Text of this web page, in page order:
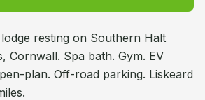
resting on Southern Halt
Cornwall. Spa bath. Gym. EV
plan. Off-road parking. Liskeard